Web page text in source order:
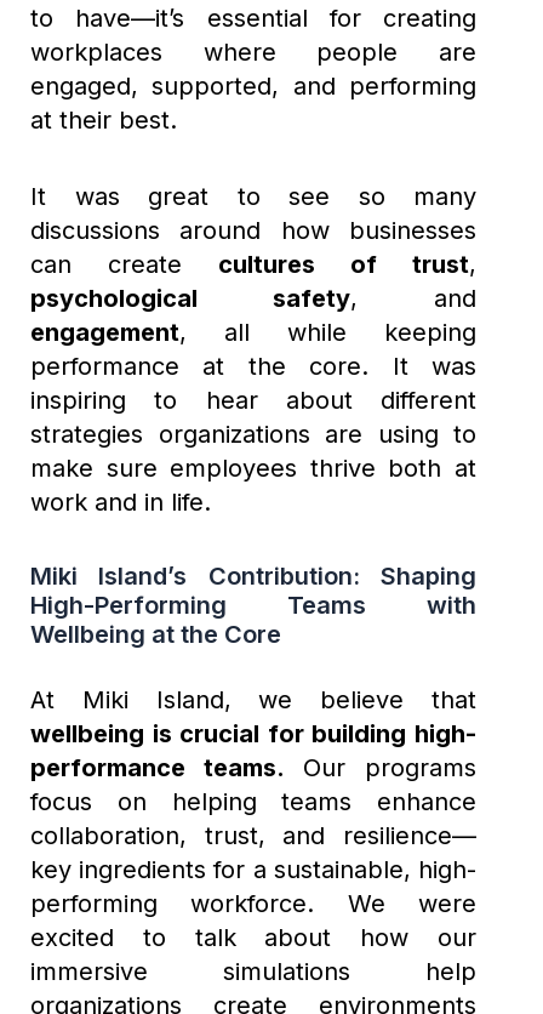
to have—it’s essential for creating
workplaces where people are
engaged, supported, and performing
at their best.
It was great to see so many
discussions around how businesses
can create cultures of trust,
psychological safety, and
engagement, all while keeping
performance at the core. It was
inspiring to hear about different
strategies organizations are using to
make sure employees thrive both at
work and in life.
Miki Island’s Contribution: Shaping
High-Performing Teams with
Wellbeing at the Core
At Miki Island, we believe that
wellbeing is crucial for building high-
performance teams. Our programs
focus on helping teams enhance
collaboration, trust, and resilience—
key ingredients for a sustainable, high-
performing workforce. We were
excited to talk about how our
immersive simulations help
organizations create environments